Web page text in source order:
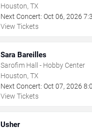
Houston, TX
Next Concert: Oct 06, 2026
View Tickets
Sara Bareilles
Sarofim Hall - Hobby Center
Houston, TX
Next Concert: Oct 07, 2026
View Tickets
Usher